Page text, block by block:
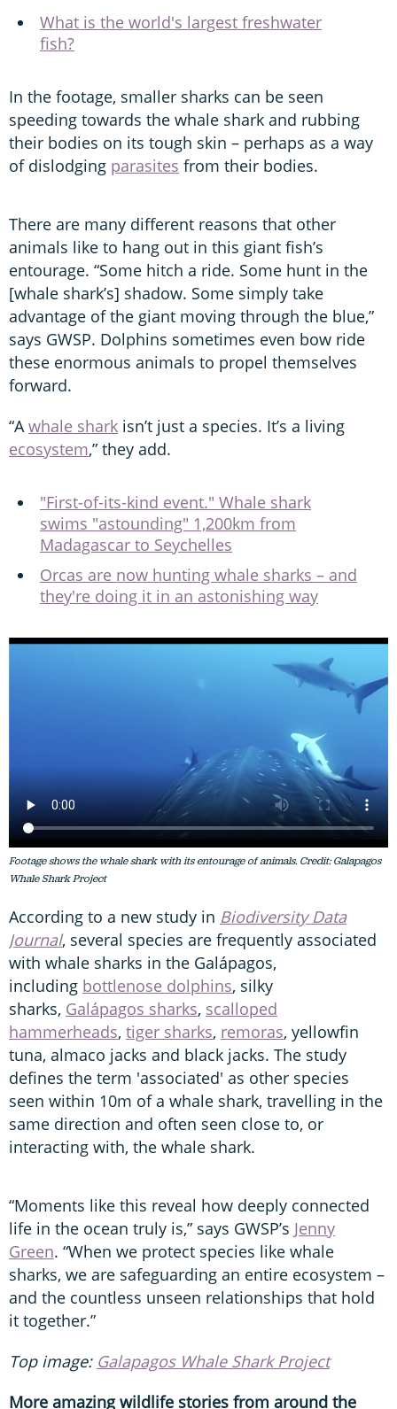
What is the world's largest freshwater
fish?
In the footage, smaller sharks can be seen
speeding towards the whale shark and rubbing
their bodies on its tough skin – perhaps as a way
of dislodging parasites from their bodies.
There are many different reasons that other
animals like to hang out in this giant fish’s
entourage. “Some hitch a ride. Some hunt in the
[whale shark’s] shadow. Some simply take
advantage of the giant moving through the blue,”
says GWSP. Dolphins sometimes even bow ride
these enormous animals to propel themselves
forward.
“Awhale shark isn’t just a species. It’s a living
ecosystem,” they add.
"First-of-its-kind event." Whale shark
swims "astounding" 1,200km from
Madagascar to Seychelles
Orcas are now hunting whale sharks – and
they're doing it in an astonishing way
Footage shows the whale shark with its entourage of animals. Credit: Galapagos
Whale Shark Project
According to a new study in Biodiversity Data
Journal, several species are frequently associated
with whale sharks in the Galápagos,
including bottlenose dolphins, silky
sharks, Galápagos sharks, scalloped
hammerheads, tiger sharks, remoras, yellowfin
tuna, almaco jacks and black jacks. The study
defines the term 'associated' as other species
seen within 10m of a whale shark, travelling in the
same direction and often seen close to, or
interacting with, the whale shark.
“Moments like this reveal how deeply connected
life in the ocean truly is,” says GWSP’s Jenny
Green. “When we protect species like whale
sharks, we are safeguarding an entire ecosystem –
and the countless unseen relationships that hold
it together.”
Top image: Galapagos Whale Shark Project
More amazing wildlife stories from around the